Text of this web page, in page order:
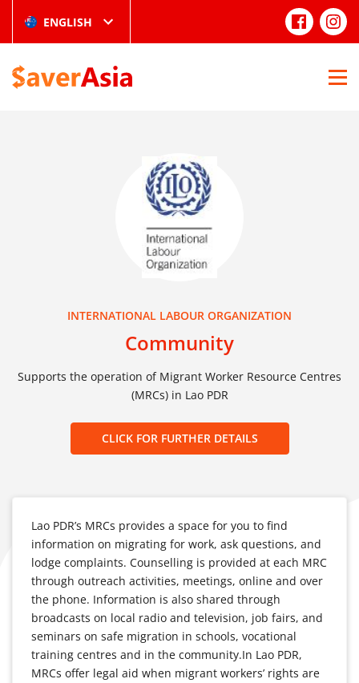
ENGLISH
INTERNATIONAL LABOUR ORGANIZATION
Community
Supports the operation of Migrant Worker Resource Centres
(MRCs) in Lao PDR
CLICK FOR FURTHER DETAILS
Lao PDR’s MRCs provides a space for you to find
information on migrating for work, ask questions, and
lodge complaints. Counselling is provided at each MRC
through outreach activities, meetings, online and over
the phone. Information is also shared through
broadcasts on local radio and television, job fairs, and
seminars on safe migration in schools, vocational
training centres and in the community.In Lao PDR,
MRCs offer legal aid when migrant workers’ rights are